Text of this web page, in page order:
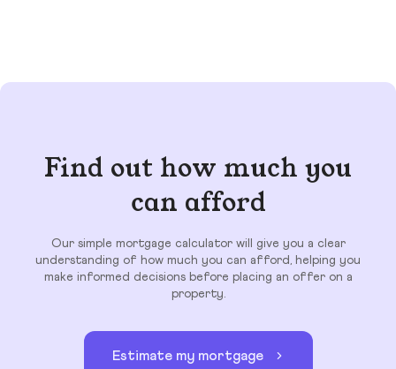
Find out how much you
can afford
Our simple mortgage calculator will give you a clear
understanding of how much you can afford, helping you
make informed decisions before placing an offer on a
property.
Estimate my mortgage